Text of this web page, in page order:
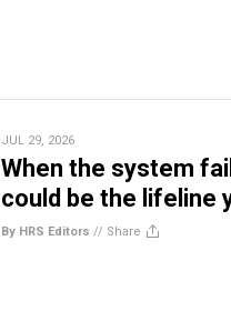
JUL 29, 2026
When the system
could be the lifeline
By HRS Editors // Share